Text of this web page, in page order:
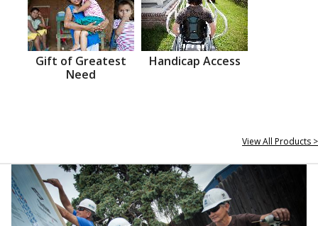
Gift of Greatest
Need
Handicap Access
View All Products >